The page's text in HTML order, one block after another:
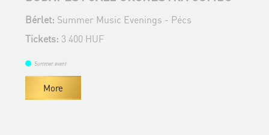
Bérlet: Summer Music Evenings - Pécs
Tickets: 3 400 HUF
Summer event
More